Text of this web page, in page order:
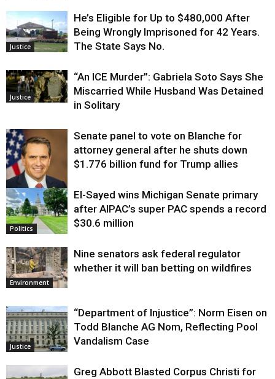
Justice
He’s Eligible for Up to $480,000 After
Being Wrongly Imprisoned for 42 Years.
The State Says No.
Justice
“An ICE Murder”: Gabriela Soto Says She
Miscarried While Husband Was Detained
in Solitary
Justice
Senate panel to vote on Blanche for
attorney general after he shuts down
$1.776 billion fund for Trump allies
Politics
El-Sayed wins Michigan Senate primary
after AIPAC’s super PAC spends a record
$30.6 million
Environment
Nine senators ask federal regulator
whether it will ban betting on wildfires
Justice
“Department of Injustice”: Norm Eisen on
Todd Blanche AG Nom, Reflecting Pool
Vandalism Case
Greg Abbott Blasted Corpus Christi for